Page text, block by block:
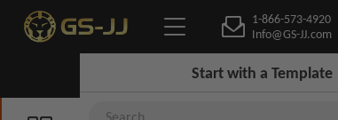
1-866-573-4920
Info@GS-JJ.com
Start with a Template